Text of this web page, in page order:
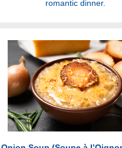
romantic dinner.